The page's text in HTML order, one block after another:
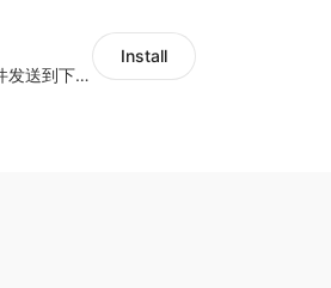
海量跨境卖家专属EDM邮件营销模板，从邮件发送到下单全链路效果追踪，全生命周期触达用户触达。
Install